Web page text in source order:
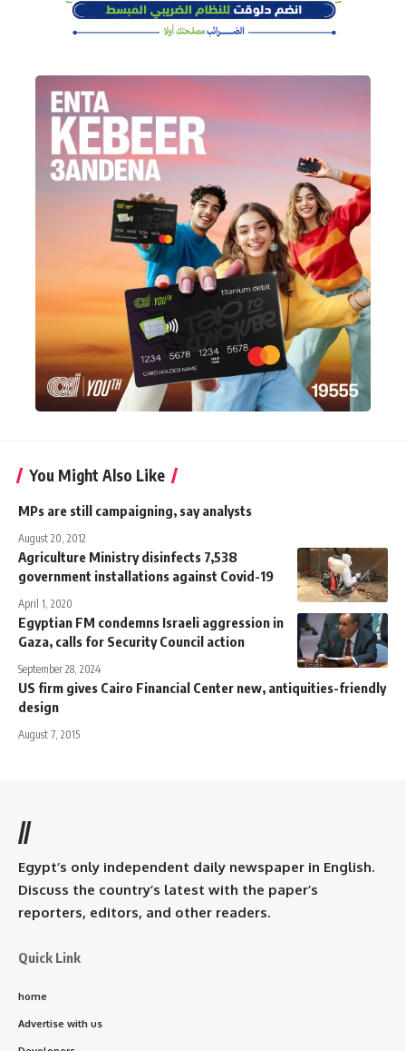
You Might Also Like
MPs are still campaigning, say analysts
August 20, 2012
Agriculture Ministry disinfects 7,538
government installations against Covid-19
April 1, 2020
Egyptian FM condemns Israeli aggression in
Gaza, calls for Security Council action
September 28, 2024
US firm gives Cairo Financial Center new, antiquities-friendly
design
August 7, 2015
//
Egypt’s only independent daily newspaper in English.
Discuss the country’s latest with the paper’s
reporters, editors, and other readers.
Quick Link
home
Advertise with us